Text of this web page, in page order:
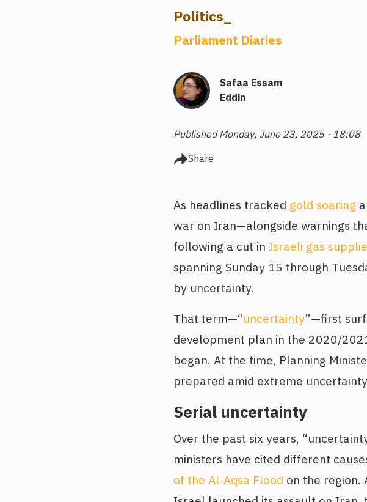
Politics_
Parliament Diaries
Safaa Essam
Eddin
Published Monday, June 23, 2025 - 18:08
Share
As headlines tracked gold soaring
war on Iran—alongside warnings
following a cut in Israeli gas
spanning Sunday 15 through
by uncertainty.
That term—“uncertainty”—first
development plan in the 2020/
began. At the time, Planning
prepared amid extreme
Serial uncertainty
Over the past six years,
ministers have cited different
of the Al-Aqsa Flood on the